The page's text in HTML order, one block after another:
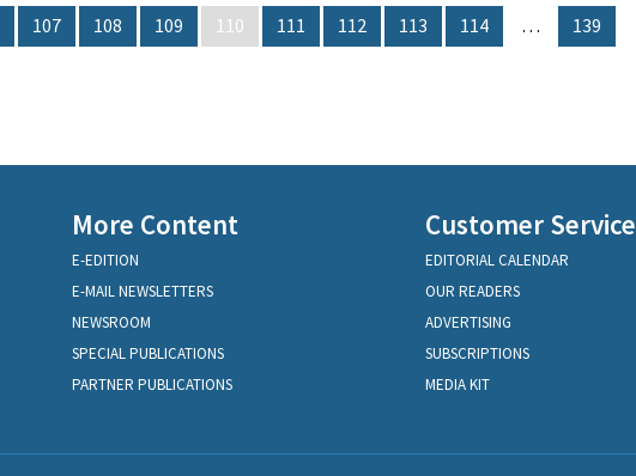
107 108 109 110 111 112 113 114 … 139
More Content
E-EDITION
E-MAIL NEWSLETTERS
NEWSROOM
SPECIAL PUBLICATIONS
PARTNER PUBLICATIONS
Customer Service
EDITORIAL CALENDAR
OUR READERS
ADVERTISING
SUBSCRIPTIONS
MEDIA KIT